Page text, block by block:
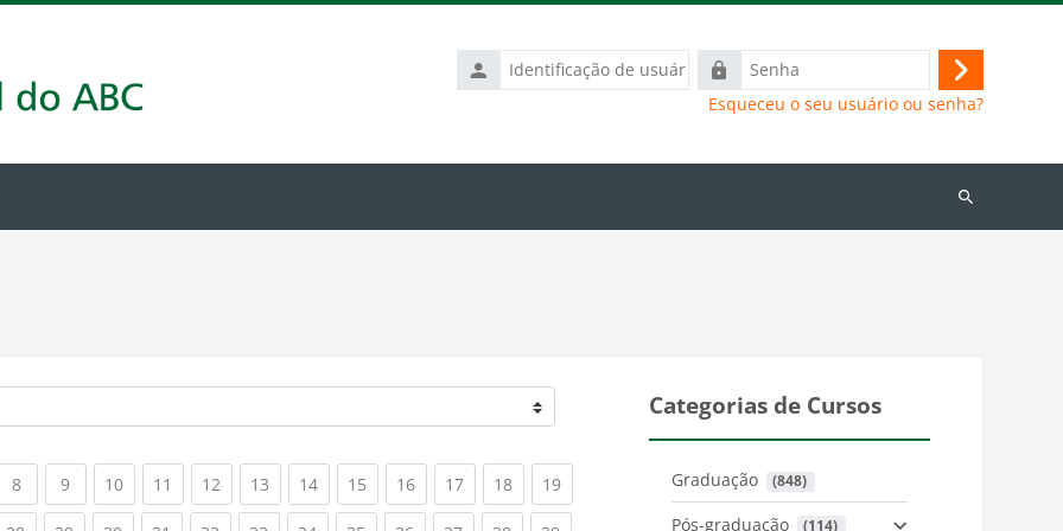
Identificação
de
Senha
Acessar
Esqueceu o seu usuário ou senha?
Buscar
8(current)
9(current)
10(current)
11 (current)
12 (current)
13 (current)
14(current)
15 (current)
16(current)
17(current)
18(current)
19(current)
Categorias de Cursos
Graduação (848)
Pós-graduação (114)